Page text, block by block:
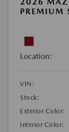
PREMIUM
Location:
VIN:
Stock:
Exterior Color:
Interior Color: